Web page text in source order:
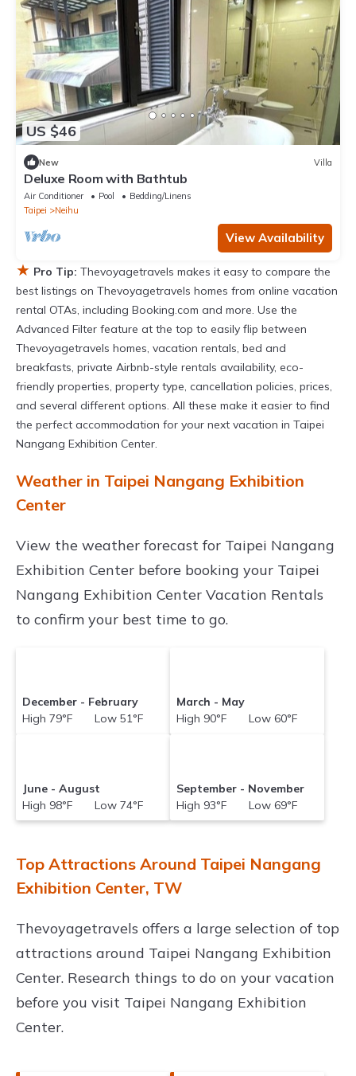
US $46
New Villa
Deluxe Room with Bathtub
Air Conditioner Pool
Bedding/Linens
Taipei
Neihu
View Availability
★ Pro Tip: Thevoyagetravels makes it easy to compare the
best listings on Thevoyagetravels homes from online vacation
rental OTAs, including Booking.com and more. Use the
Advanced Filter feature at the top to easily flip between
Thevoyagetravels homes, vacation rentals, bed and
breakfasts, private Airbnb-style rentals availability, eco-
friendly properties, property type, cancellation policies, prices,
and several different options. All these make it easier to find
the perfect accommodation for your next vacation in Taipei
Nangang Exhibition Center.
Weather in Taipei Nangang Exhibition
Center
View the weather forecast for Taipei Nangang
Exhibition Center before booking your Taipei
Nangang Exhibition Center Vacation Rentals
to confirm your best time to go.
December - February
High 79°F Low 51°F
March - May
High 90°F Low 60°F
June - August
High 98°F Low 74°F
September - November
High 93°F Low 69°F
Top Attractions Around Taipei Nangang
Exhibition Center, TW
Thevoyagetravels offers a large selection of top
attractions around Taipei Nangang Exhibition
Center. Research things to do on your vacation
before you visit Taipei Nangang Exhibition
Center.